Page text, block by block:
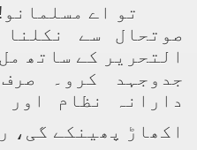
تو اے
صوتحال سے
التحریر کے ساتھ
جدوجہد کرو۔
دارانہ نظام
اکھاڑ پھینکے گی،